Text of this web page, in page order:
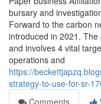
bursary and
Forward to the carbon
introduced in 2021.
and involves 4 vital
operations and
https://
strategy-to-use-for-sr-
Comments